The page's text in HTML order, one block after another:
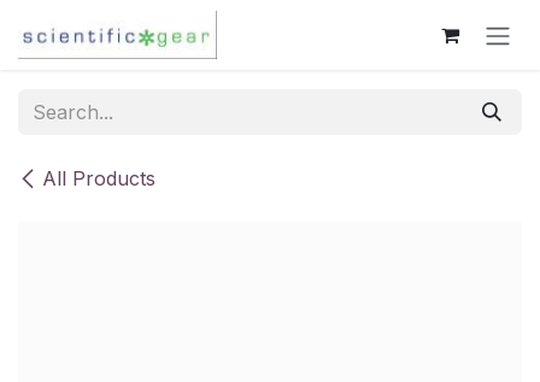
All Products